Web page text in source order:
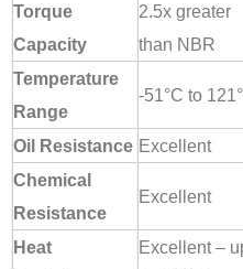
Torque
Capacity
2.5x greater
than NBR
Temperature
Range
-51°C to
Oil Resistance Excellent
Chemical
Resistance
Excellent
Heat
Excellent –